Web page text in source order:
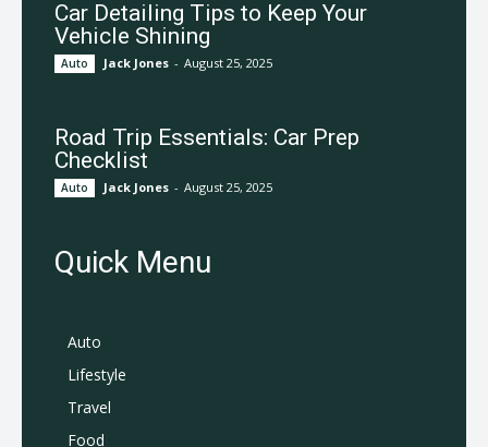
Car Detailing Tips to Keep Your
Vehicle Shining
Auto Jack Jones - August 25, 2025
Road Trip Essentials: Car Prep
Checklist
Auto Jack Jones - August 25, 2025
Quick Menu
Auto
Lifestyle
Travel
Food